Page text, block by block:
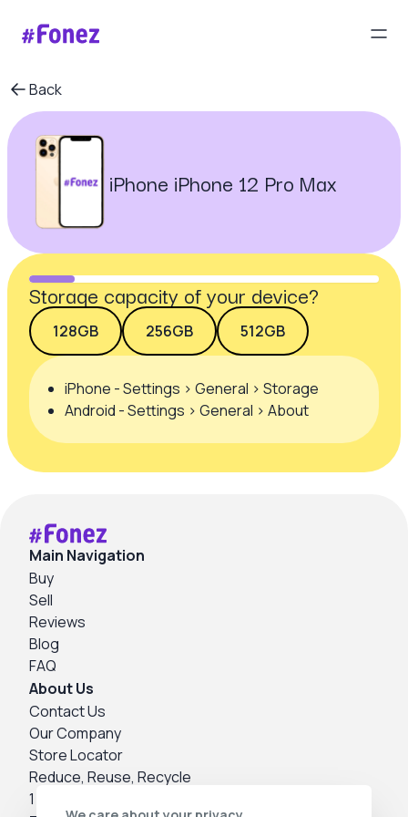
Back
iPhone iPhone 12 Pro Max
Storage capacity of your device?
128GB 256GB 512GB
iPhone - Settings > General > Storage
Android - Settings > General > About
Main Navigation
Buy
Sell
Reviews
Blog
FAQ
About Us
Contact Us
Our Company
Store Locator
Reduce, Reuse, Recycle
1 Year Warranty